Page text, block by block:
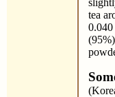
tea